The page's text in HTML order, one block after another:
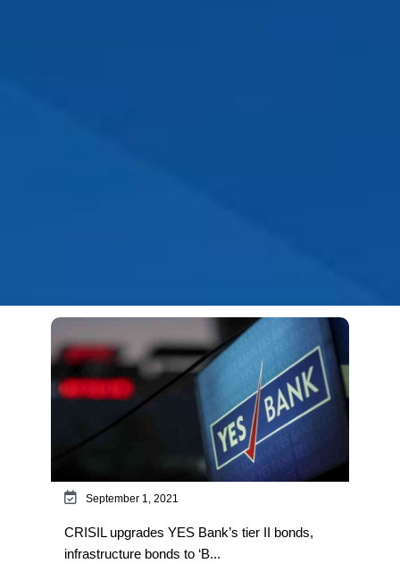
September 1, 2021
CRISIL upgrades YES Bank’s tier II bonds,
infrastructure bonds to ‘B...